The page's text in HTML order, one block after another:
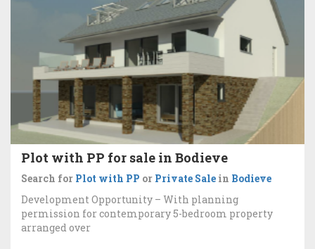
Plot with PP for sale in Bodieve
Search for Plot with PP or Private Sale in Bodieve
Development Opportunity – With planning
permission for contemporary 5-bedroom property
arranged over